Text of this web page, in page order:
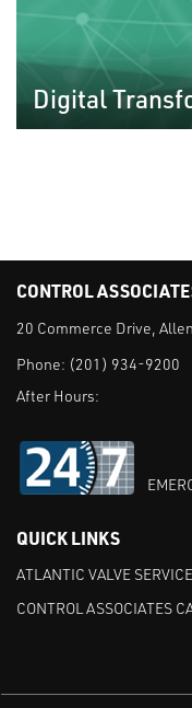
Digital
CONTROL
20 Commerce Drive,
Phone: (201) 934-9200
After Hours:
QUICK LINKS
ATLANTIC VALVE
CONTROL ASSOCIATES